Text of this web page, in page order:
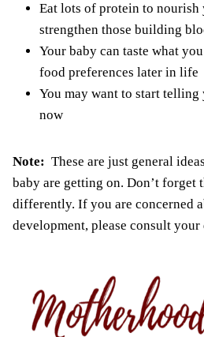
Eat lots of protein to nourish
strengthen those building
Your baby can taste what
food preferences later in life
You may want to start
now
Note: These are just general
baby are getting on. Don’t forget
differently. If you are concerned
development, please consult